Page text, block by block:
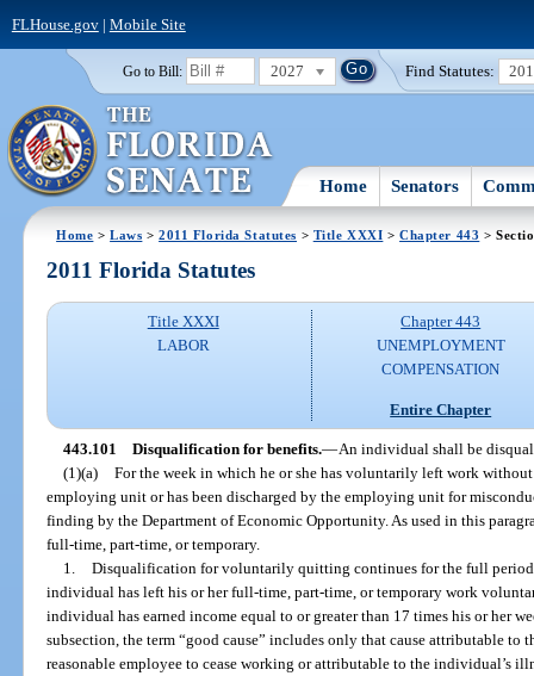
FLHouse.gov| Mobile Site
Go to Bill: 2027 Find Statutes:
Home Senators
Home >Laws >2011 Florida Statutes > Title XXXI >Chapter 443 >
2011 Florida Statutes
Title XXXI
LABOR
Chapter 443
UNEMPLOYMENT
COMPENSATION
Entire Chapter
443.101 Disqualification for benefits.—An individual shall be
(1)(a) For the week in which he or she has voluntarily left work
employing unit or has been discharged by the employing unit for
finding by the Department of Economic Opportunity. As used in this
full-time, part-time, or temporary.
1. Disqualification for voluntarily quitting continues for the full
individual has left his or her full-time, part-time, or temporary work
individual has earned income equal to or greater than 17 times his or her
subsection, the term “good cause” includes only that cause attributable
reasonable employee to cease working or attributable to the individual’s